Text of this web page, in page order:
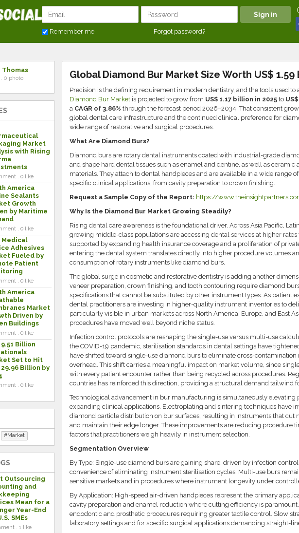
Remember me Forgot password?
Thomas
0 photo
Market
with Rising
. 0 like
America
Sealants
Growth
by Maritime
. 0 like
Medical
Adhesives
Fueled by
Patient
. 0 like
America
Market
Driven by
Buildings
. 0 like
9.51 Billion
Set to Hit
29.96 Billion by
. 0 like
Market
Outsourcing
and
Mean for a
Year-End
SMEs
. 1 like
Global Diamond Bur Market Size Worth US$ 1.59
Precision is the defining requirement in modern dentistry, and the tools used to
Diamond Bur Marketis projected to grow from US$ 1.17 billion in 2025to
a CAGR of 3.86% through the forecast period 2026–2034. That consistent
global dental care infrastructure and the continued clinical preference for
wide range of restorative and surgical procedures.
What Are Diamond Burs?
Diamond burs are rotary dental instruments coated with industrial-grade
and shape hard dental tissues such as enamel and dentine, as well as ceramic
materials. They attach to dental handpieces and are available in a wide range
specific clinical applications, from cavity preparation to crown finishing.
Request a Sample Copy of the Report: https://
Why Is the Diamond Bur Market Growing Steadily?
Rising dental care awareness is the foundational driver. Across Asia Pacific,
growing middle-class populations are accessing dental services at higher rates
supported by expanding health insurance coverage and a proliferation of
entering the dental system translates directly into higher procedure volumes
consumption of rotary instruments like diamond burs.
The global surge in cosmetic and restorative dentistry is adding another
veneer preparation, crown finishing, and tooth contouring require diamond
specifications that cannot be substituted by other instrument types. As patient
dental practitioners are investing in higher-quality instrument inventories to
particularly visible in urban markets across North America, Europe, and East
procedures have moved well beyond niche status.
Infection control protocols are reshaping the single-use versus multi-use
the COVID-19 pandemic, sterilisation standards in dental settings have
have shifted toward single-use diamond burs to eliminate cross-contamination
overhead. This shift carries a meaningful impact on market volume, since
with every patient encounter rather than being recycled across procedures.
countries has reinforced this direction, providing a structural demand tailwind
Technological advancement in bur manufacturing is simultaneously elevating
expanding clinical applications. Electroplating and sintering techniques have
diamond particle distribution on bur surfaces, resulting in instruments that cut
and maintain their edge longer. These improvements are reducing procedure
factors that practitioners weigh heavily in instrument selection.
Segmentation Overview
By Type: Single-use diamond burs are gaining share, driven by infection
convenience of eliminating instrument sterilisation cycles. Multi-use burs
sensitive markets and in procedures where instrument longevity under
By Application: High-speed air-driven handpieces represent the primary
cavity preparation and enamel reduction where cutting efficiency is
endodontic and prosthetic procedures requiring greater tactile control. Slow
laboratory settings and for specific surgical applications demanding straight-